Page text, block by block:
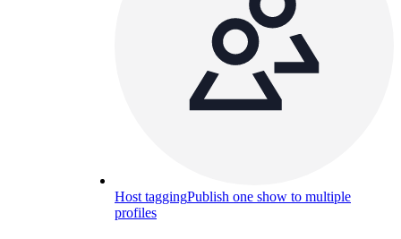
Host taggingPublish one show to multiple
profiles